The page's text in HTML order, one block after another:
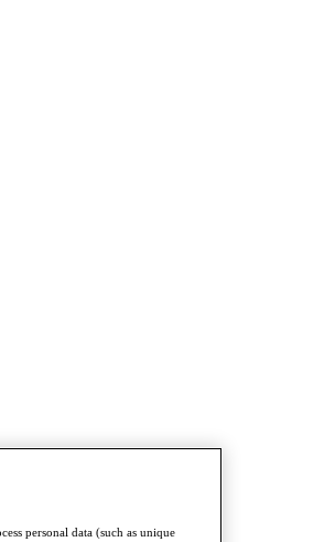
personal data (such as unique